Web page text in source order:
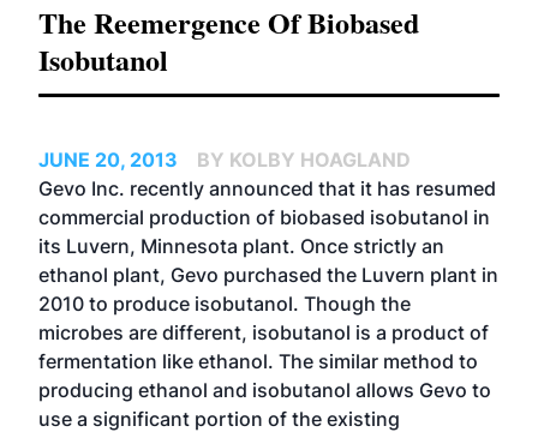
The Reemergence Of Biobased
Isobutanol
JUNE 20, 2013
BY KOLBY HOAGLAND
Gevo Inc. recently announced that it has resumed
commercial production of biobased isobutanol in
its Luvern, Minnesota plant. Once strictly an
ethanol plant, Gevo purchased the Luvern plant in
2010 to produce isobutanol. Though the
microbes are different, isobutanol is a product of
fermentation like ethanol. The similar method to
producing ethanol and isobutanol allows Gevo to
use a significant portion of the existing